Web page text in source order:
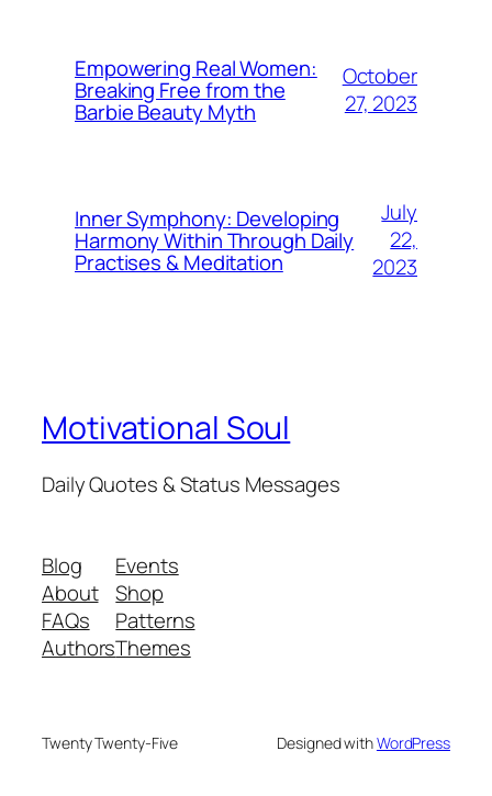
Empowering Real Women:
Breaking Free from the
Barbie Beauty Myth
October
27, 2023
Inner Symphony: Developing
Harmony Within Through Daily
Practises & Meditation
July
22,
2023
Motivational Soul
Daily Quotes & Status Messages
Blog
About
FAQs
Authors
Events
Shop
Patterns
Themes
Twenty Twenty-Five Designed withWordPress